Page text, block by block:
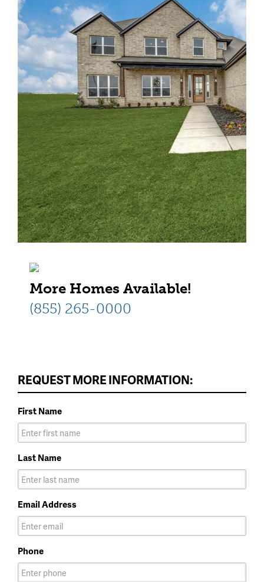
More Homes Available!
(855) 265-0000
REQUEST MORE INFORMATION:
First Name
Last Name
Email Address
Phone